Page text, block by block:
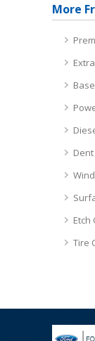
More
Etch
Tire